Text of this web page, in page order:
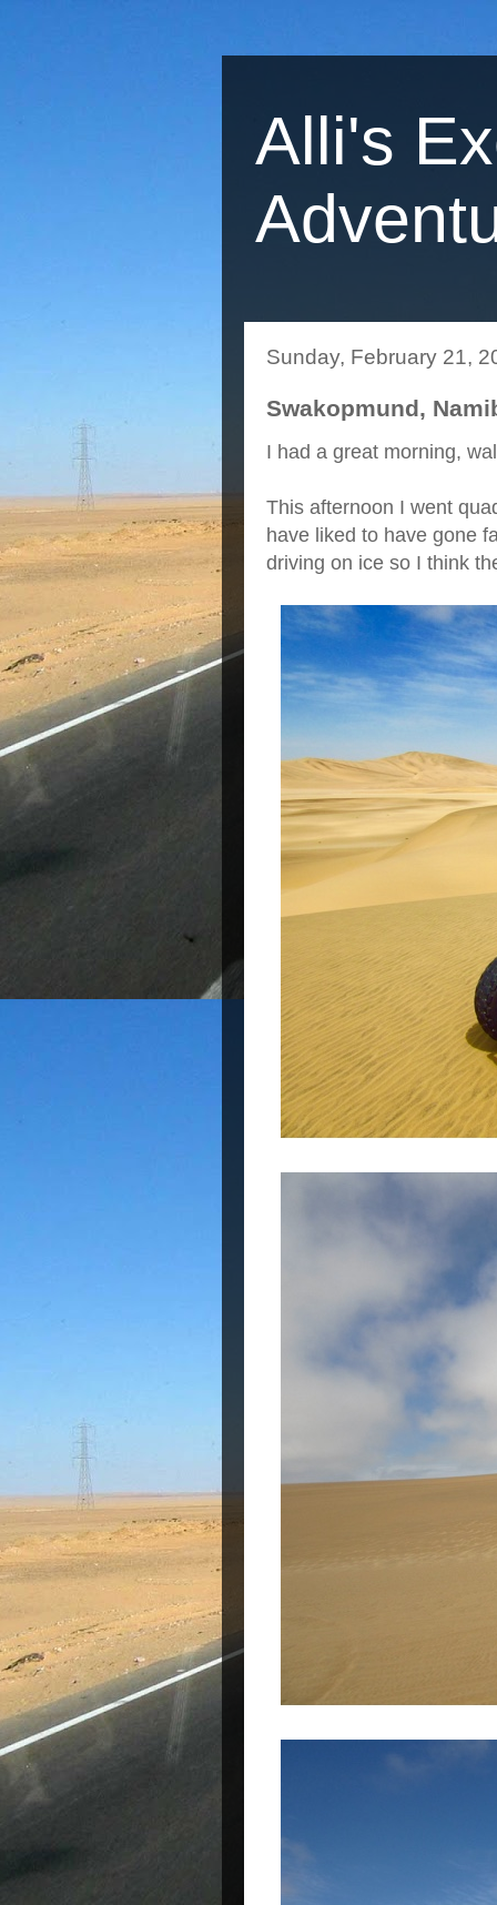
Alli's
Sunday, February 21,
Swakopmund,
I had a great morning,
This afternoon I went
have liked to have gone
driving on ice so I think